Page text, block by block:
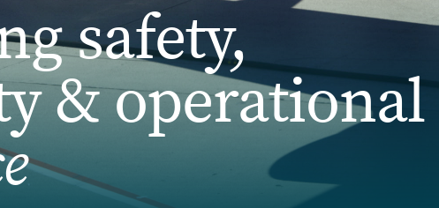
safety,
& operational